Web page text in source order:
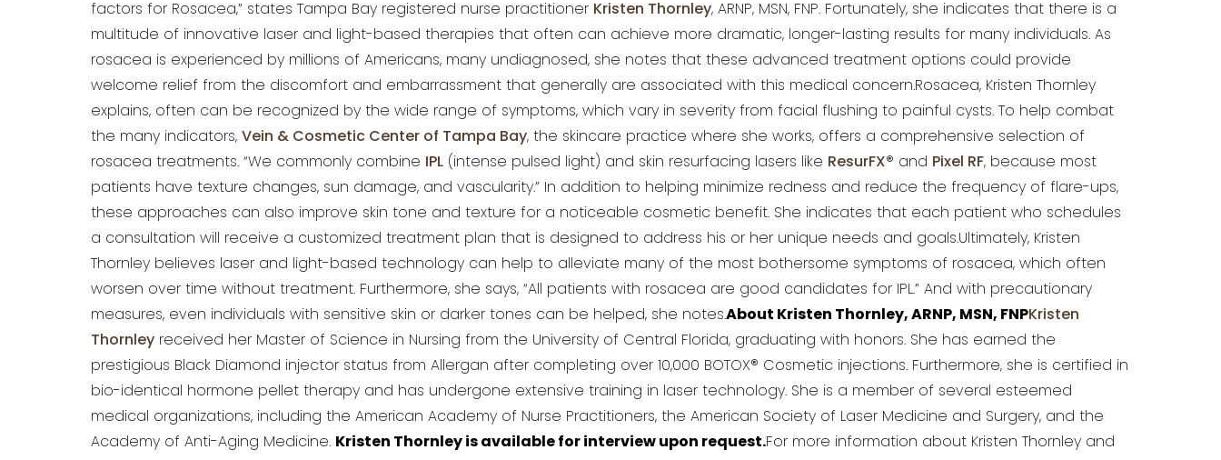
factors for Rosacea,” states Tampa Bay registered nurse practitioner Kristen Thornley, ARNP, MSN, FNP. Fortunately, she indicates that there is a
multitude of innovative laser and light-based therapies that often can achieve more dramatic, longer-lasting results for many individuals. As
rosacea is experienced by millions of Americans, many undiagnosed, she notes that these advanced treatment options could provide
welcome relief from the discomfort and embarrassment that generally are associated with this medical concern.Rosacea, Kristen Thornley
explains, often can be recognized by the wide range of symptoms, which vary in severity from facial flushing to painful cysts. To help combat
the many indicators, Vein & Cosmetic Center of Tampa Bay, the skincare practice where she works, offers a comprehensive selection of
rosacea treatments. “We commonly combine
IPL (intense pulsed light) and skin resurfacing lasers like ResurFX® and Pixel RF, because most
patients have texture changes, sun damage, and vascularity.” In addition to helping minimize redness and reduce the frequency of flare-ups,
these approaches can also improve skin tone and texture for a noticeable cosmetic benefit. She indicates that each patient who schedules
a consultation will receive a customized treatment plan that is designed to address his or her unique needs and goals.Ultimately, Kristen
Thornley believes laser and light-based technology can help to alleviate many of the most bothersome symptoms of rosacea, which often
worsen over time without treatment. Furthermore, she says, “All patients with rosacea are good candidates for IPL.” And with precautionary
measures, even individuals with sensitive skin or darker tones can be helped, she notes.About Kristen Thornley, ARNP, MSN, FNPKristen
Thornley received her Master of Science in Nursing from the University of Central Florida, graduating with honors. She has earned the
prestigious Black Diamond injector status from Allergan after completing over 10,000 BOTOX® Cosmetic injections. Furthermore, she is certified in
bio-identical hormone pellet therapy and has undergone extensive training in laser technology. She is a member of several esteemed
medical organizations, including the American Academy of Nurse Practitioners, the American Society of Laser Medicine and Surgery, and the
Academy of Anti-Aging Medicine. Kristen Thornley is available for interview upon request.For more information about Kristen Thornley and